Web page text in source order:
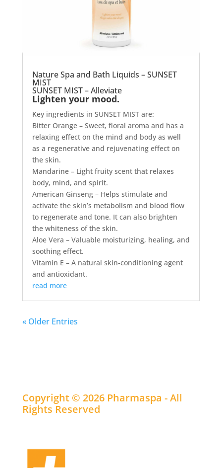
Nature Spa and Bath Liquids – SUNSET
MIST
SUNSET MIST – Alleviate
Lighten your mood.
Key ingredients in SUNSET MIST are:
Bitter Orange – Sweet, floral aroma and has a
relaxing effect on the mind and body as well
as a regenerative and rejuvenating effect on
the skin.
Mandarine – Light fruity scent that relaxes
body, mind, and spirit.
American Ginseng – Helps stimulate and
activate the skin’s metabolism and blood flow
to regenerate and tone. It can also brighten
the whiteness of the skin.
Aloe Vera – Valuable moisturizing, healing, and
soothing effect.
Vitamin E – A natural skin-conditioning agent
and antioxidant.
read more
« Older Entries
Copyright © 2026 Pharmaspa - All
Rights Reserved